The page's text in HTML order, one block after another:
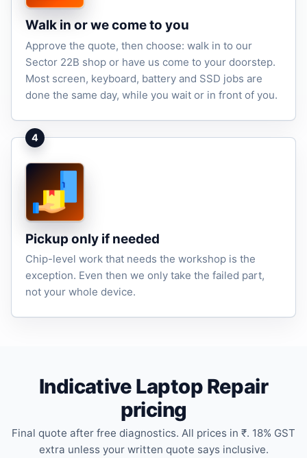
Walk in or we come to you
Approve the quote, then choose: walk in to our
Sector 22B shop or have us come to your doorstep.
Most screen, keyboard, battery and SSD jobs are
done the same day, while you wait or in front of you.
4
Pickup only if needed
Chip-level work that needs the workshop is the
exception. Even then we only take the failed part,
not your whole device.
Indicative Laptop Repair
pricing
Final quote after free diagnostics. All prices in ₹. 18% GST
extra unless your written quote says inclusive.